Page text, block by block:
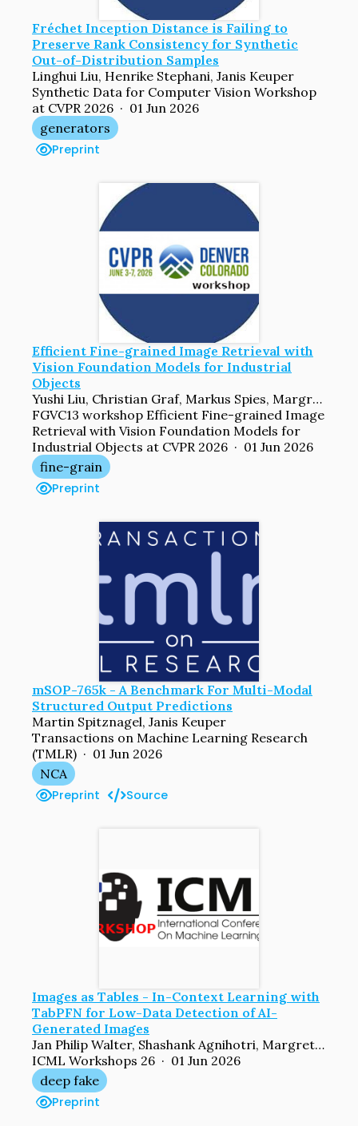
Fréchet Inception Distance is Failing to
Preserve Rank Consistency for Synthetic
Out-of-Distribution Samples
Linghui Liu, Henrike Stephani, Janis Keuper
Synthetic Data for Computer Vision Workshop
at CVPR 2026 · 01 Jun 2026
generators
Preprint
Efficient Fine-grained Image Retrieval with
Vision Foundation Models for Industrial
Objects
Yushi Liu, Christian Graf, Markus Spies, Margret Keuper
FGVC13 workshop Efficient Fine-grained Image
Retrieval with Vision Foundation Models for
Industrial Objects at CVPR 2026 · 01 Jun 2026
fine-grain
Preprint
mSOP-765k - A Benchmark For Multi-Modal
Structured Output Predictions
Martin Spitznagel, Janis Keuper
Transactions on Machine Learning Research
(TMLR) · 01 Jun 2026
NCA
Preprint
Source
Images as Tables - In-Context Learning with
TabPFN for Low-Data Detection of AI-
Generated Images
Jan Philip Walter, Shashank Agnihotri, Margret Keuper
ICML Workshops 26 · 01 Jun 2026
deep fake
Preprint